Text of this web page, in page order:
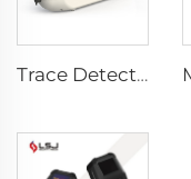
Trace Detector SEED-PM